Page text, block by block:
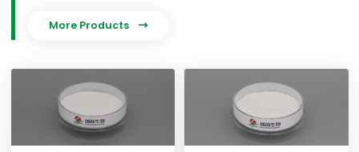
More Products 